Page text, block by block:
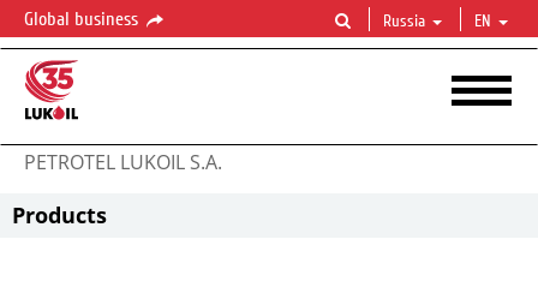
Global business Russia EN
PETROTEL LUKOIL S.A.
Products